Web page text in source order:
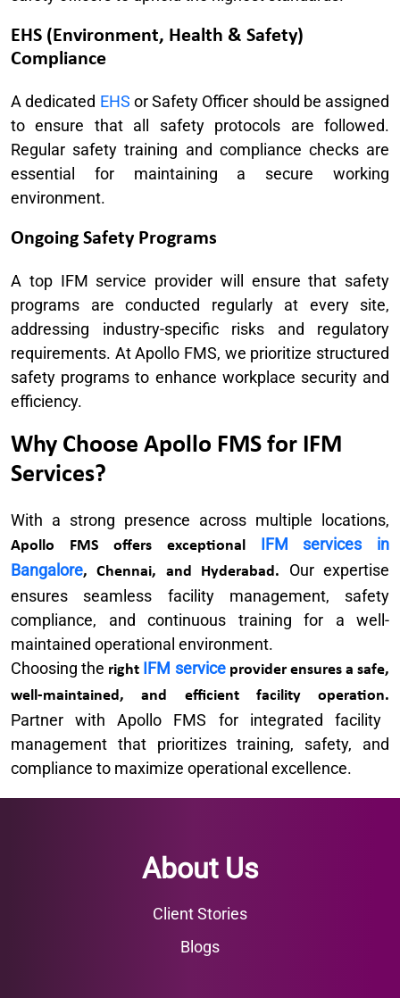
EHS (Environment, Health & Safety)
Compliance
A dedicated EHS or Safety Officer should be assigned
to ensure that all safety protocols are followed.
Regular safety training and compliance checks are
essential for maintaining a secure working
environment.
Ongoing Safety Programs
A top IFM service provider will ensure that safety
programs are conducted regularly at every site,
addressing industry-specific risks and regulatory
requirements. At Apollo FMS, we prioritize structured
safety programs to enhance workplace security and
efficiency.
Why Choose Apollo FMS for IFM
Services?
With a strong presence across multiple locations,
Apollo FMS offers exceptional IFM services in
Bangalore, Chennai, and Hyderabad. Our expertise
ensures seamless facility management, safety
compliance, and continuous training for a well-
maintained operational environment.
Choosing the right IFM serviceprovider ensures a safe,
well-maintained, and efficient facility operation.
Partner with Apollo FMS for integrated facility
management that prioritizes training, safety, and
compliance to maximize operational excellence.
About Us
Client Stories
Blogs